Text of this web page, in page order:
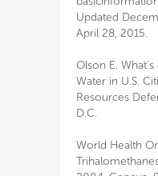
Updated
April 28, 2015.
Olson E.
Water in U.S.
Resources
D.C.
World Health